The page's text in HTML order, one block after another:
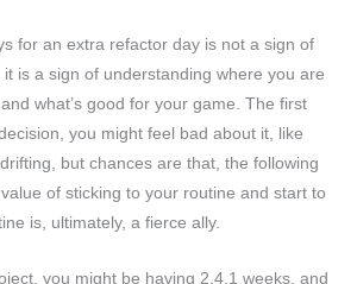
for an extra refactor day is not a sign of
is a sign of understanding where you are
what’s good for your game. The first
you might feel bad about it, like
but chances are that, the following
of sticking to your routine and start to
is, ultimately, a fierce ally.
you might be having 2,4,1 weeks, and